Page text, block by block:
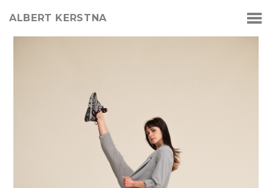
ALBERT KERSTNA